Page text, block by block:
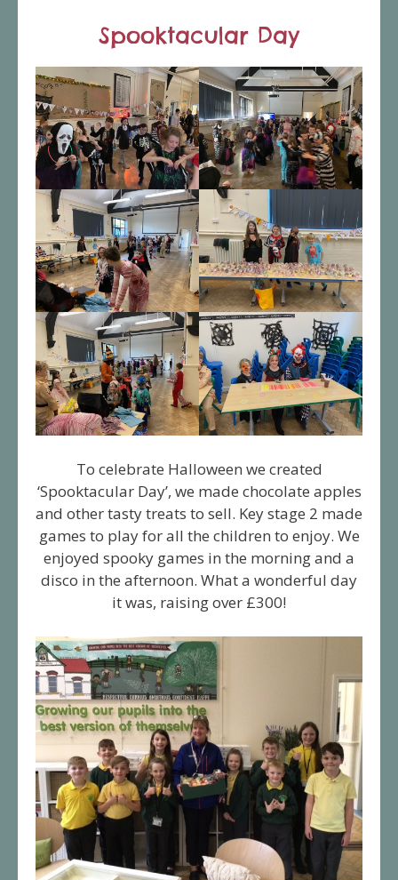
Spooktacular Day
To celebrate Halloween we created
‘Spooktacular Day’, we made chocolate apples
and other tasty treats to sell. Key stage 2 made
games to play for all the children to enjoy. We
enjoyed spooky games in the morning and a
disco in the afternoon. What a wonderful day
it was, raising over £300!